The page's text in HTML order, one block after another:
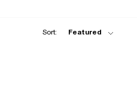
Sort: Featured